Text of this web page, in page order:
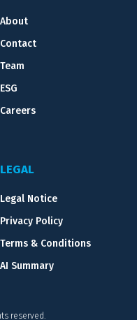
About
Contact
Team
ESG
Careers
LEGAL
Legal Notice
Privacy Policy
Terms & Conditions
AI Summary
reserved.